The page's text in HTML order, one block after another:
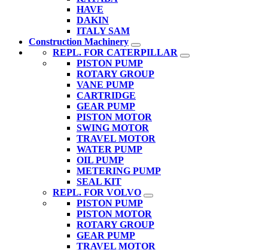
HAVE
DAKIN
ITALY SAM
Construction Machinery
REPL. FOR CATERPILLAR
PISTON PUMP
ROTARY GROUP
VANE PUMP
CARTRIDGE
GEAR PUMP
PISTON MOTOR
SWING MOTOR
TRAVEL MOTOR
WATER PUMP
OIL PUMP
METERING PUMP
SEAL KIT
REPL. FOR VOLVO
PISTON PUMP
PISTON MOTOR
ROTARY GROUP
GEAR PUMP
TRAVEL MOTOR